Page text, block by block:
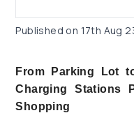
Published on 17th Aug
From Parking Lot
Charging Stations
Shopping